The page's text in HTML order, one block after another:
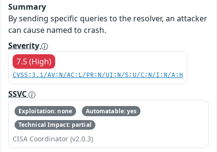
Summary
By sending specific queries to the resolver, an attacker
can cause named to crash.
Severity
7.5 (High)
CVSS:3.1/AV:N/AC:L/PR:N/UI:N/S:U/C:N/I:N/A:H
SSVC
Exploitation: none
Automatable: yes
Technical Impact: partial
CISA Coordinator (v2.0.3)